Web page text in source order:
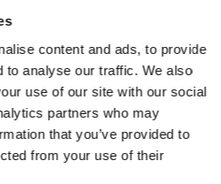
content and ads, to provide
to analyse our traffic. We also
use of our site with our social
partners who may
that you’ve provided to
from your use of their